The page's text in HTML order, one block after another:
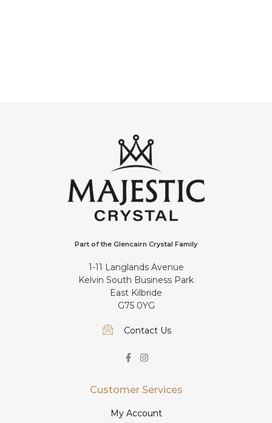
Part of the Glencairn Crystal Family
1-11 Langlands Avenue
Kelvin South Business Park
East Kilbride
G75 0YG
Contact Us
Customer Services
My Account